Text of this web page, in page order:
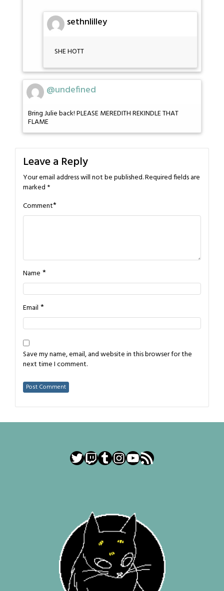
sethnlilley
SHE HOTT
@undefined
Bring Julie back! PLEASE MEREDITH REKINDLE THAT
FLAME
Leave a Reply
Your email address will not be published.Required fields are
marked *
Comment*
Name *
Email *
Save my name, email, and website in this browser for the
next time I comment.
Twitter
Twitch
Tumblr
Instagram
YouTube
RSS Feed